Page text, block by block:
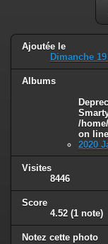
: Creation
/home/quemperv/
on line719
Deprecated: Creation
is deprecated in
/home/quemperv/
Ajoutée le
Dimanche
Albums
/
on line
2020
Visites
8446
Score
4.52 (1 note)
Notez cette photo